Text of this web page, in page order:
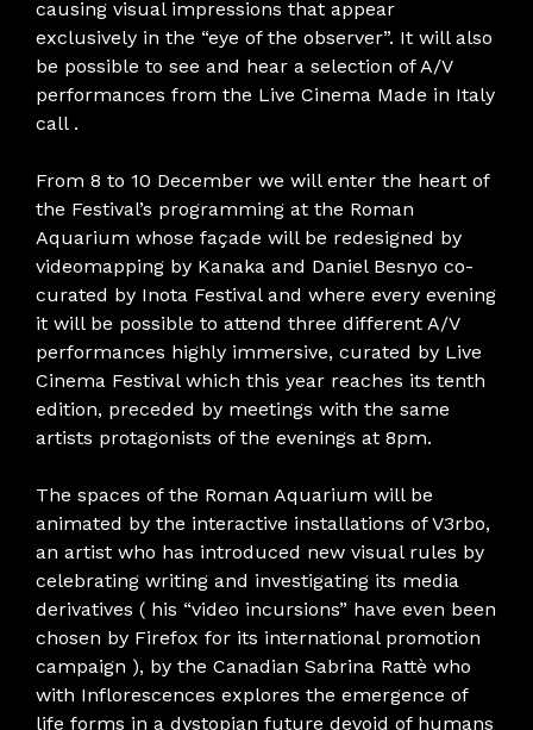
causing visual impressions that appear
exclusively in the “eye of the observer”. It will also
be possible to see and hear a selection of A/V
performances from the Live Cinema Made in Italy
call .
From 8 to 10 December we will enter the heart of
the Festival’s programming at the Roman
Aquarium whose façade will be redesigned by
videomapping by Kanaka and Daniel Besnyo co-
curated by Inota Festival and where every evening
it will be possible to attend three different A/V
performances highly immersive, curated by Live
Cinema Festival which this year reaches its tenth
edition, preceded by meetings with the same
artists protagonists of the evenings at 8pm.
The spaces of the Roman Aquarium will be
animated by the interactive installations of V3rbo,
an artist who has introduced new visual rules by
celebrating writing and investigating its media
derivatives ( his “video incursions” have even been
chosen by Firefox for its international promotion
campaign ), by the Canadian Sabrina Rattè who
with Inflorescences explores the emergence of
life forms in a dystopian future devoid of humans